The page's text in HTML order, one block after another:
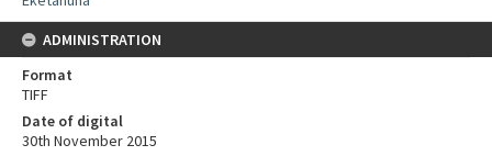
ADMINISTRATION
Format
TIFF
Date of digital
30th November 2015